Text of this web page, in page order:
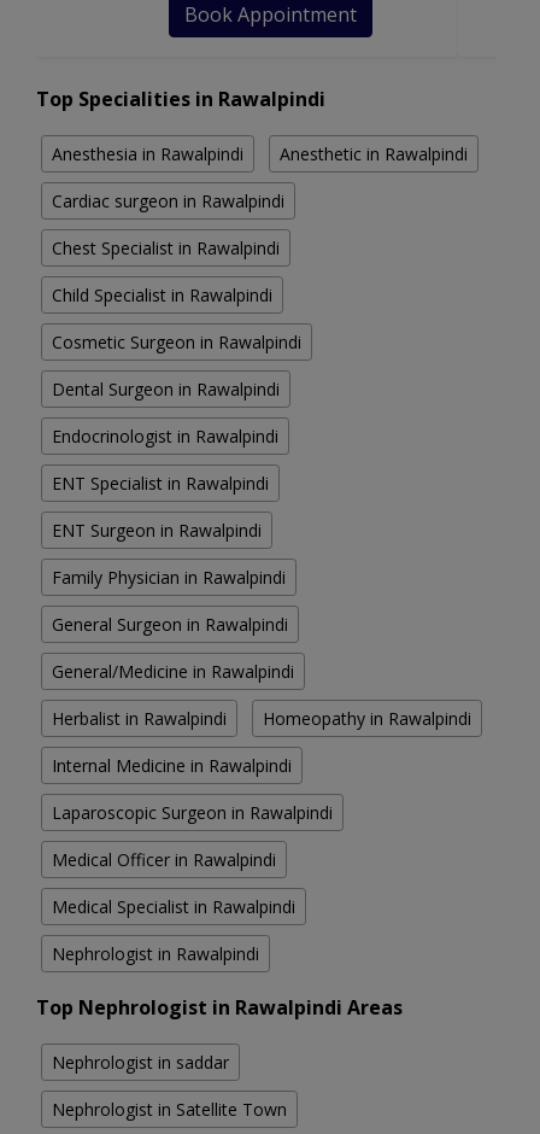
Book Appointment
Top Specialities in Rawalpindi
Anesthesia in Rawalpindi Anesthetic in Rawalpindi
Cardiac surgeon in Rawalpindi
Chest Specialist in Rawalpindi
Child Specialist in Rawalpindi
Cosmetic Surgeon in Rawalpindi
Dental Surgeon in Rawalpindi
Endocrinologist in Rawalpindi
ENT Specialist in Rawalpindi
ENT Surgeon in Rawalpindi
Family Physician in Rawalpindi
General Surgeon in Rawalpindi
General/Medicine in Rawalpindi
Herbalist in Rawalpindi Homeopathy in Rawalpindi
Internal Medicine in Rawalpindi
Laparoscopic Surgeon in Rawalpindi
Medical Officer in Rawalpindi
Medical Specialist in Rawalpindi
Nephrologist in Rawalpindi
Top Nephrologist in Rawalpindi Areas
Nephrologist in saddar
Nephrologist in Satellite Town